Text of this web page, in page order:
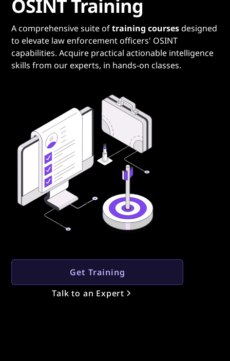
OSINT Training
A comprehensive suite oftraining coursesdesigned
to elevate law enforcement officers' OSINT
capabilities. Acquire practical actionable intelligence
skills from our experts, in hands-on classes.
Get Training
Talk to an Expert